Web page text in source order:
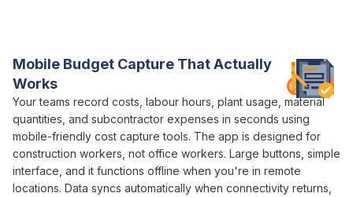
Mobile Budget Capture That Actually
Works
Your teams record costs labour hours , plant usage, material
quantities , and subcontractor expenses in seconds using
mobile-friendly cost capture tools. The app is designed for
construction workers, not office workers. Large buttons, simple
interface, and it functions offline when you're in remote
locations. Data syncs automatically when connectivity returns,